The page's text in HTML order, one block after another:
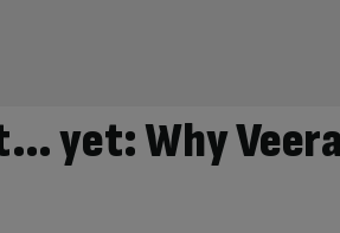
yet: Why